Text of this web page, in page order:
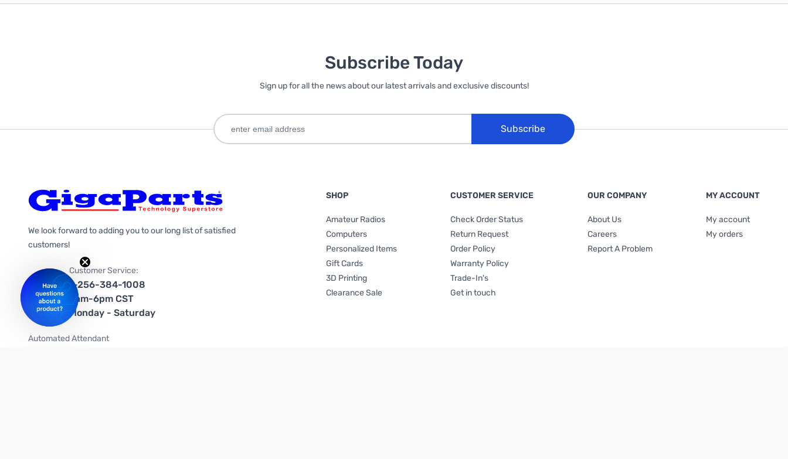
Subscribe Today
Sign up for all the news about our latest arrivals and exclusive discounts!
Subscribe
We look forward to adding you to our long list of satisfied
customers!
Customer Service:
1-256-384-1008
9am-6pm CST
Monday - Saturday
Automated Attendant
SHOP
Amateur Radios
Computers
Personalized Items
Gift Cards
3D Printing
Clearance Sale
CUSTOMER SERVICE
Check Order Status
Return Request
Order Policy
Warranty Policy
Trade-In's
Get in touch
OUR COMPANY
About Us
Careers
Report A Problem
MY ACCOUNT
My account
My orders